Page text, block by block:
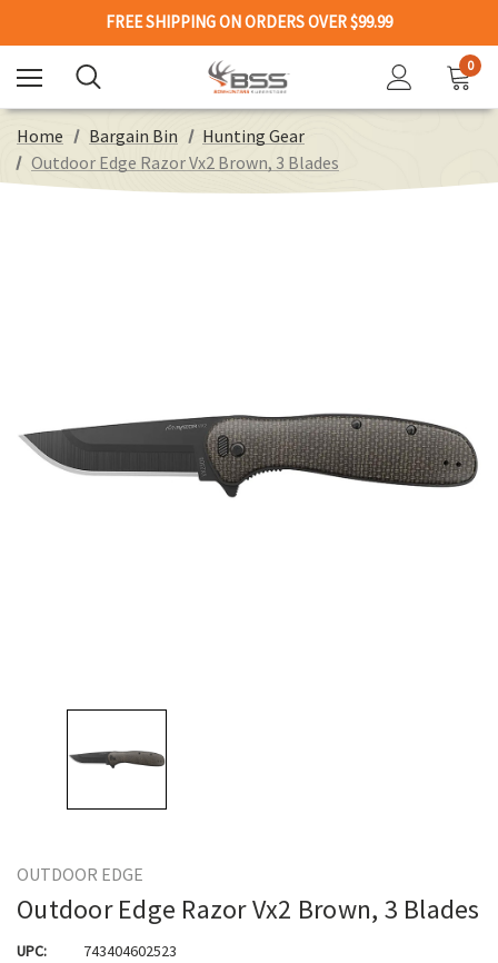
FREE SHIPPING ON ORDERS OVER $99.99
0
Home Bargain Bin
Hunting Gear
Outdoor Edge Razor Vx2 Brown, 3 Blades
OUTDOOR EDGE
Outdoor Edge Razor Vx2 Brown, 3 Blades
UPC: 743404602523